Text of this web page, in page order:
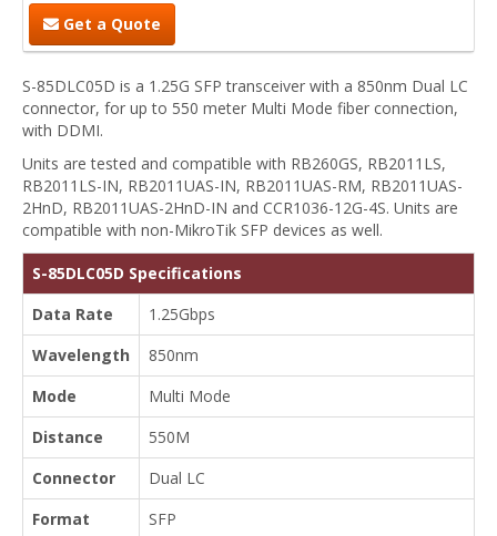
Get a Quote
S-85DLC05D is a 1.25G SFP transceiver with a 850nm Dual LC
connector, for up to 550 meter Multi Mode fiber connection,
with DDMI.
Units are tested and compatible with RB260GS, RB2011LS,
RB2011LS-IN, RB2011UAS-IN, RB2011UAS-RM, RB2011UAS-
2HnD, RB2011UAS-2HnD-IN and CCR1036-12G-4S. Units are
compatible with non-MikroTik SFP devices as well.
S-85DLC05D Specifications
Data Rate
1.25Gbps
Wavelength
850nm
Mode
Multi Mode
Distance
550M
Connector
Dual LC
Format
SFP